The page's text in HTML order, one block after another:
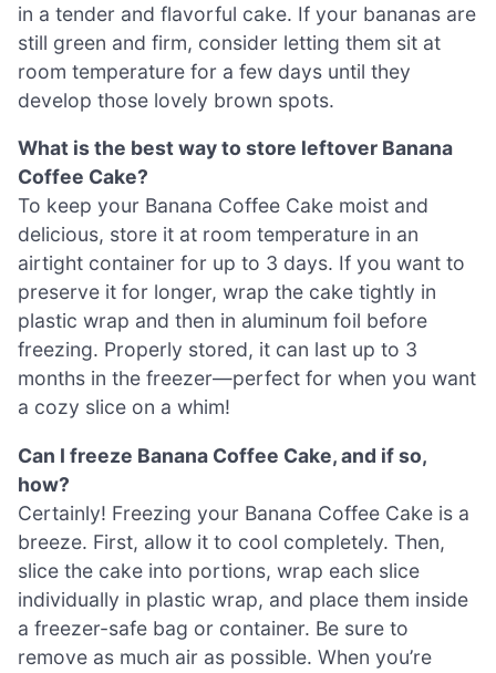
in a tender and flavorful cake. If your bananas are
still green and firm, consider letting them sit at
room temperature for a few days until they
develop those lovely brown spots.
What is the best way to store leftover Banana
Coffee Cake?
To keep your Banana Coffee Cake moist and
delicious, store it at room temperature in an
airtight container for up to 3 days. If you want to
preserve it for longer, wrap the cake tightly in
plastic wrap and then in aluminum foil before
freezing. Properly stored, it can last up to 3
months in the freezer—perfect for when you want
a cozy slice on a whim!
Can I freeze Banana Coffee Cake, and if so,
how?
Certainly! Freezing your Banana Coffee Cake is a
breeze. First, allow it to cool completely. Then,
slice the cake into portions, wrap each slice
individually in plastic wrap, and place them inside
a freezer-safe bag or container. Be sure to
remove as much air as possible. When you’re